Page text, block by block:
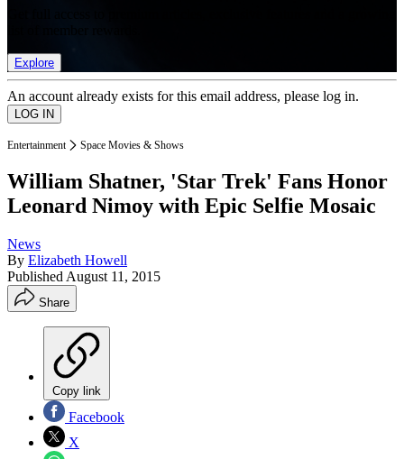
Explore
An account already exists for this email address, please log in.
Entertainment Space Movies & Shows
William Shatner, 'Star Trek' Fans Honor
Leonard Nimoy with Epic Selfie Mosaic
News
By Elizabeth Howell
Published August 11, 2015
Share
Copy link
Facebook
X